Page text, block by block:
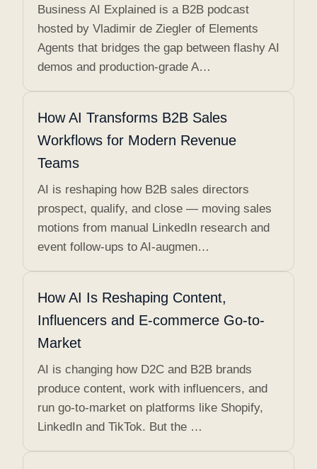
Business AI Explained is a B2B podcast
hosted by Vladimir de Ziegler of Elements
Agents that bridges the gap between flashy AI
demos and production-grade A…
How AI Transforms B2B Sales
Workflows for Modern Revenue
Teams
AI is reshaping how B2B sales directors
prospect, qualify, and close — moving sales
motions from manual LinkedIn research and
event follow-ups to AI-augmen…
How AI Is Reshaping Content,
Influencers and E-commerce Go-to-
Market
AI is changing how D2C and B2B brands
produce content, work with influencers, and
run go-to-market on platforms like Shopify,
LinkedIn and TikTok. But the …